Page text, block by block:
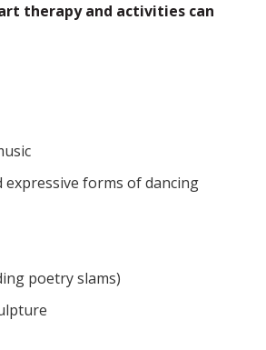
therapy and activities can
expressive forms of dancing
poetry slams)